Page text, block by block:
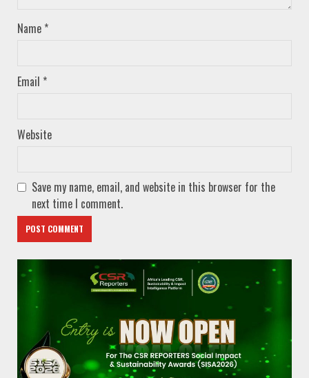
Name *
Email *
Website
Save my name, email, and website in this browser for the
next time I comment.